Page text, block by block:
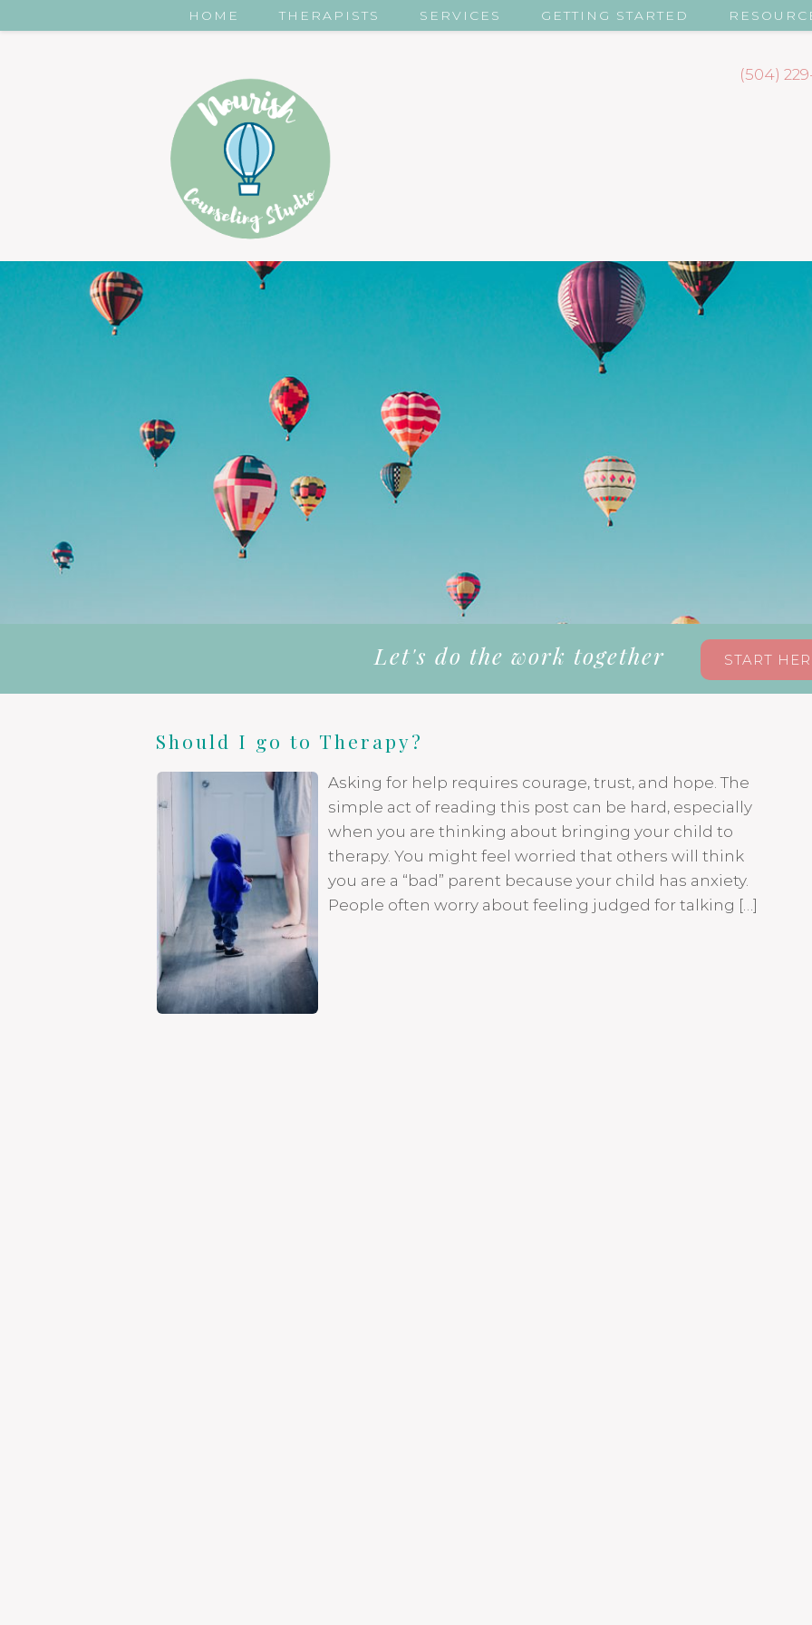
HOME THERAPISTS SERVICES GETTING STARTED
(504)
Let's do the work together START
Should I go to Therapy?
Asking for help requires courage, trust, and hope. The
simple act of reading this post can be hard, especially
when you are thinking about bringing your child to
therapy. You might feel worried that others will think
you are a “bad” parent because your child has anxiety.
People often worry about feeling judged for talking […]